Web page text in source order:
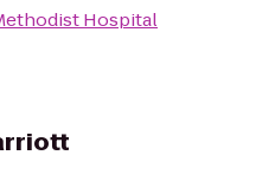
Hospital